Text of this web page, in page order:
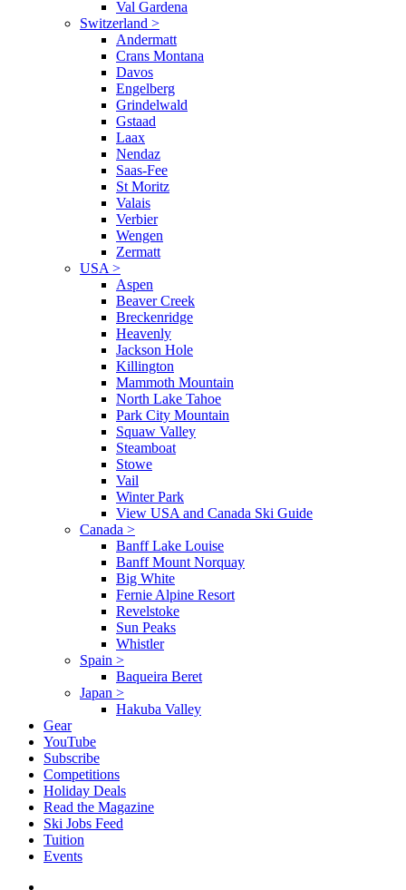
Val Gardena
Switzerland >
Andermatt
Crans Montana
Davos
Engelberg
Grindelwald
Gstaad
Laax
Nendaz
Saas-Fee
St Moritz
Valais
Verbier
Wengen
Zermatt
USA >
Aspen
Beaver Creek
Breckenridge
Heavenly
Jackson Hole
Killington
Mammoth Mountain
North Lake Tahoe
Park City Mountain
Squaw Valley
Steamboat
Stowe
Vail
Winter Park
View USA and Canada Ski Guide
Canada >
Banff Lake Louise
Banff Mount Norquay
Big White
Fernie Alpine Resort
Revelstoke
Sun Peaks
Whistler
Spain >
Baqueira Beret
Japan >
Hakuba Valley
Gear
YouTube
Subscribe
Competitions
Holiday Deals
Read the Magazine
Ski Jobs Feed
Tuition
Events